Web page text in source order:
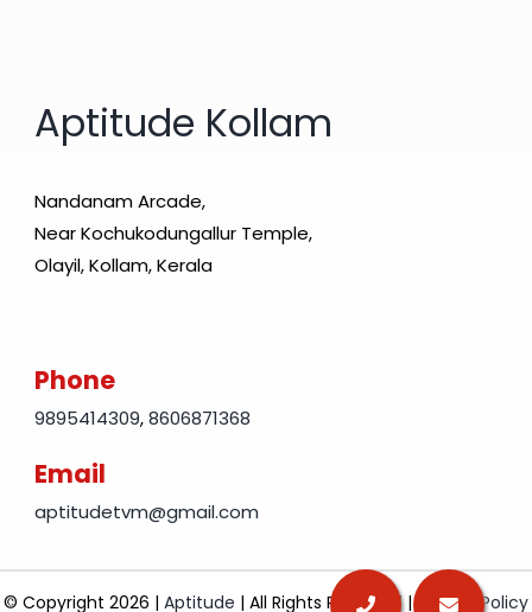
Aptitude Kollam
Nandanam Arcade,
Near Kochukodungallur Temple,
Olayil, Kollam, Kerala
Phone
9895414309,8606871368
Email
aptitudetvm@gmail.com
© Copyright 2026 | Aptitude | All Rights Reserved | Privacy Policy